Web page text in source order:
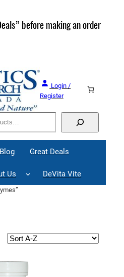
before making an order
Login /
Register
Blog Great Deals
Us DeVita Vite